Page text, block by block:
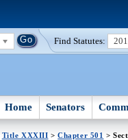
Find Statutes:
Home Senators
Title XXXIII >Chapter 501 >